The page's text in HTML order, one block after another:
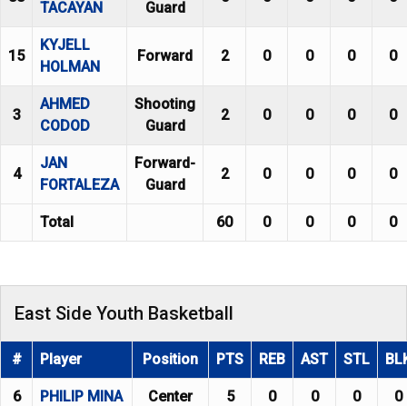
TACAYAN
Guard
15
KYJELL
HOLMAN
Forward 2 0 0 0 0
3
AHMED
CODOD
Shooting
Guard
2 0 0 0 0
4
JAN
FORTALEZA
Forward-
Guard
2 0 0 0 0
Total 60 0 0 0 0
East Side Youth Basketball
# Player Position PTS REB AST STL
6 PHILIP MINA Center 5 0 0 0 0